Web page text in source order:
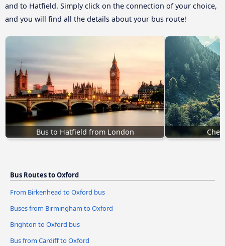
and to Hatfield. Simply click on the connection of your choice,
and you will find all the details about your bus route!
Bus to Hatfield from London
Bus Routes to Oxford
From Birkenhead to Oxford bus
Buses from Birmingham to Oxford
Brighton to Oxford bus
Bus from Cardiff to Oxford